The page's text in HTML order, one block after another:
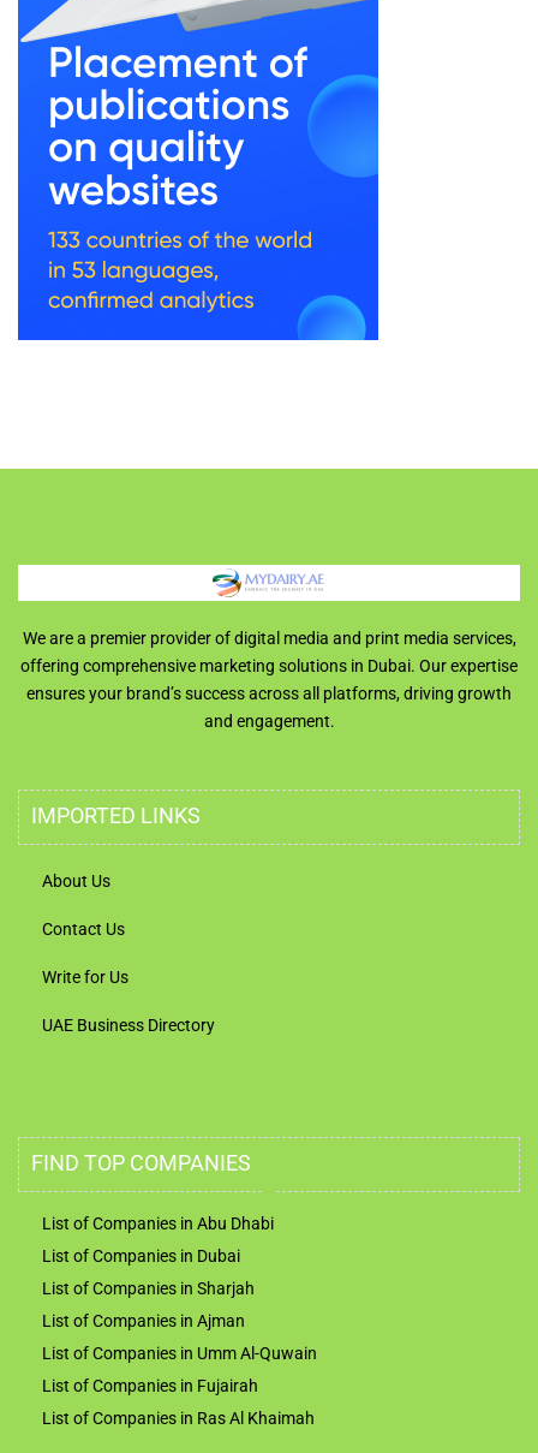
We are a premier provider of digital media and print media services,
offering comprehensive marketing solutions in Dubai. Our expertise
ensures your brand’s success across all platforms, driving growth
and engagement.
IMPORTED LINKS
About Us
Contact Us
Write for Us
UAE Business Directory
FIND TOP COMPANIES
List of Companies in Abu Dhabi
List of Companies in Dubai
List of Companies in Sharjah
List of Companies in Ajman
List of Companies in Umm Al-Quwain
List of Companies in Fujairah
List of Companies in Ras Al Khaimah